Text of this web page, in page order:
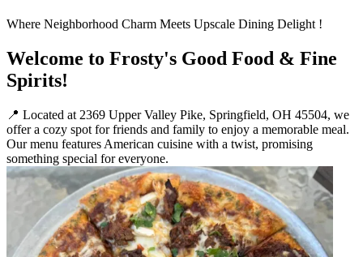
Where Neighborhood Charm Meets Upscale Dining Delight !
Welcome to Frosty's Good Food & Fine
Spirits!
📍 Located at 2369 Upper Valley Pike, Springfield, OH 45504, we
offer a cozy spot for friends and family to enjoy a memorable meal.
Our menu features American cuisine with a twist, promising
something special for everyone.